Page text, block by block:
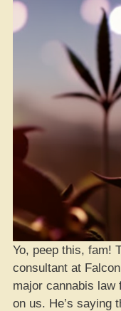
Yo, peep this, fam!
consultant at
major cannabis law
on us. He’s saying